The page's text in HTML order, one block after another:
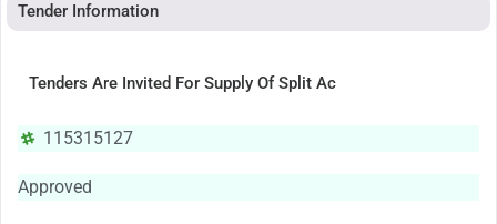
Tender Information
Tenders Are Invited For Supply Of Split Ac
115315127
Approved